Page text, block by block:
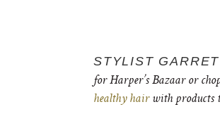
STYLIST
for Harper’s Bazaar or
healthy hair with products